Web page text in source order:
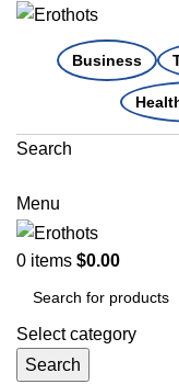
Business
Search
Menu
0 items $0.00
Select category
Search